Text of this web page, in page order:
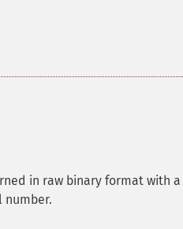
in raw binary format with a
number.